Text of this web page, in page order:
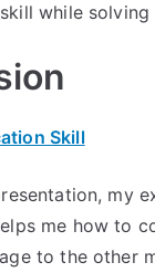
while solving
Skill
my
me how to
to the other